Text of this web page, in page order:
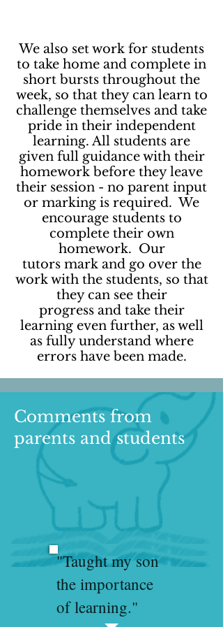
We also set work for students
to take home and complete in
short bursts throughout the
week, so that they can learn to
challenge themselves and take
pride in their independent
learning. All students are
given full guidance with their
homework before they leave
their session - no parent input
or marking is required. We
encourage students to
complete their own
homework. Our
tutors mark and go over the
work with the students, so that
they can see their
progress and take their
learning even further, as well
as fully understand where
errors have been made.
Comments from
parents and students
"Taught my son
the importance
of learning."